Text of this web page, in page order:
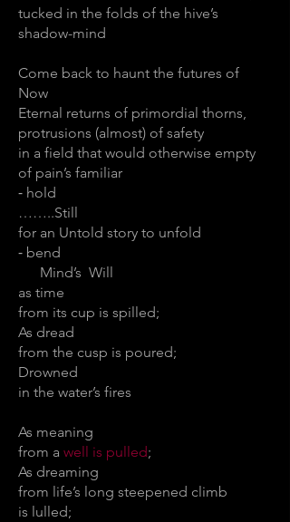
tucked in the folds of the hive’s
shadow-mind
Come back to haunt the futures of
Now
Eternal returns of primordial thorns,
protrusions (almost) of safety
in a field that would otherwise empty
of pain’s familiar
⁃ hold
……..Still
for an Untold story to unfold
⁃ bend
Mind’s Will
as time
from its cup is spilled;
As dread
from the cusp is poured;
Drowned
in the water’s fires
As meaning
from a well is pulled;
As dreaming
from life’s long steepened climb
is lulled;